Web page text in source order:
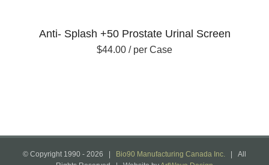
Anti- Splash +50 Prostate Urinal Screen
$44.00 / per Case
© Copyright 1990 - 2026 | Bio90 Manufacturing Canada Inc.
| All